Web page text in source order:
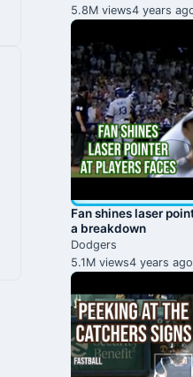
5.8M views4 years
Fan shines laser
a breakdown
Dodgers
5.1M views4 years ago